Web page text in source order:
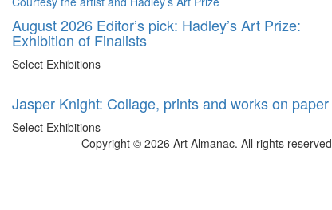
August 2026 Editor’s pick: Hadley’s Art Prize:
Exhibition of Finalists
Select Exhibitions
Jasper Knight: Collage, prints and works on paper
Select Exhibitions
Copyright © 2026 Art Almanac. All rights reserved